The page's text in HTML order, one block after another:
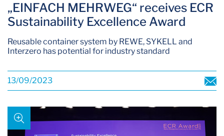
„EINFACH MEHRWEG“ receives ECR
Sustainability Excellence Award
Reusable container system by REWE, SYKELL and
Interzero has potential for industry standard
13/09/2023